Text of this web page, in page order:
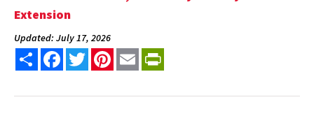
Extension
Updated: July 17, 2026
Share FacebookTwitterPinterest
Email